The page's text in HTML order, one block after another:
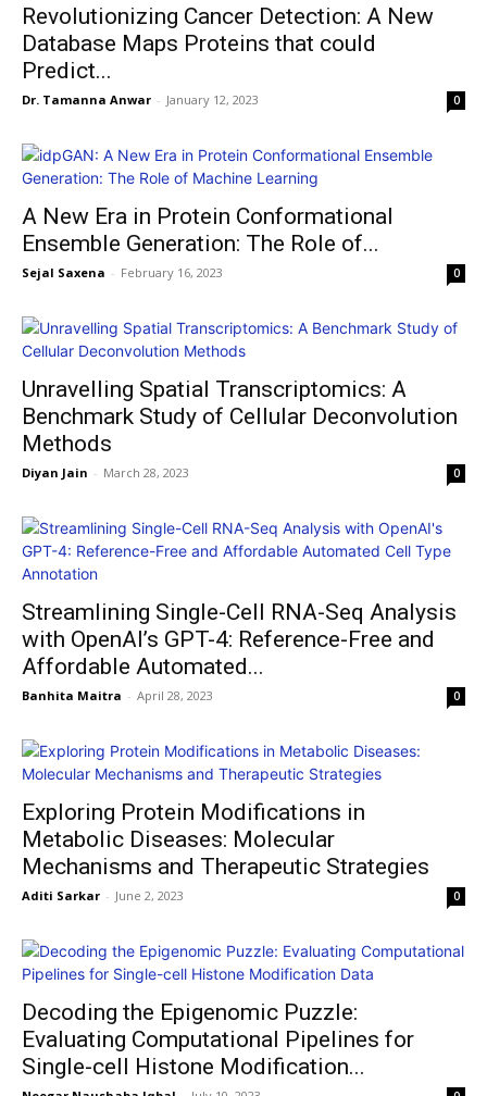
Revolutionizing Cancer Detection: A New
Database Maps Proteins that could
Predict...
Dr. Tamanna Anwar - January 12, 2023 0
A New Era in Protein Conformational
Ensemble Generation: The Role of...
Sejal Saxena - February 16, 2023 0
Unravelling Spatial Transcriptomics: A
Benchmark Study of Cellular Deconvolution
Methods
Diyan Jain - March 28, 2023 0
Streamlining Single-Cell RNA-Seq Analysis
with OpenAI’s GPT-4: Reference-Free and
Affordable Automated...
Banhita Maitra - April 28, 2023 0
Exploring Protein Modifications in
Metabolic Diseases: Molecular
Mechanisms and Therapeutic Strategies
Aditi Sarkar - June 2, 2023 0
Decoding the Epigenomic Puzzle:
Evaluating Computational Pipelines for
Single-cell Histone Modification...